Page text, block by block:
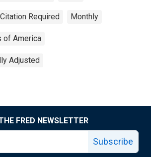
Required Monthly
of America
Adjusted
FRED NEWSLETTER
Subscribe